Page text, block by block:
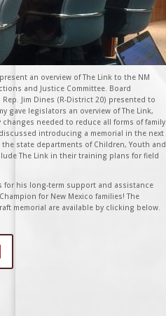
an overview of The Link to the NM
and Justice Committee. Board
Jim Dines (R-District 20) presented to
gave legislators an overview of The Link,
needed to reduce all forms of family
introducing a memorial in the next
state departments of Children, Youth and
The Link in their training plans for field
for his long-term support and assistance
for New Mexico families! The
memorial are available by clicking below.